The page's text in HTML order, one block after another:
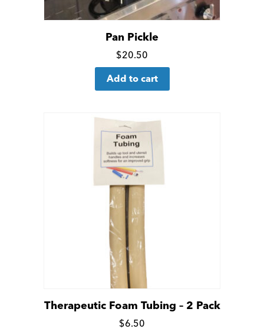
Pan Pickle
Click
for
$20.50
Add to cart
Therapeutic Foam Tubing – 2 Pack
Click
$6.50